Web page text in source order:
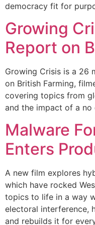
democracy fit for
Growing
Report on
Growing Crisis is a 26
on British Farming,
covering topics from
and the impact of a no
Malware
Enters
A new film explores
which have rocked
topics to life in a way
electoral interference,
and rebuilds it for